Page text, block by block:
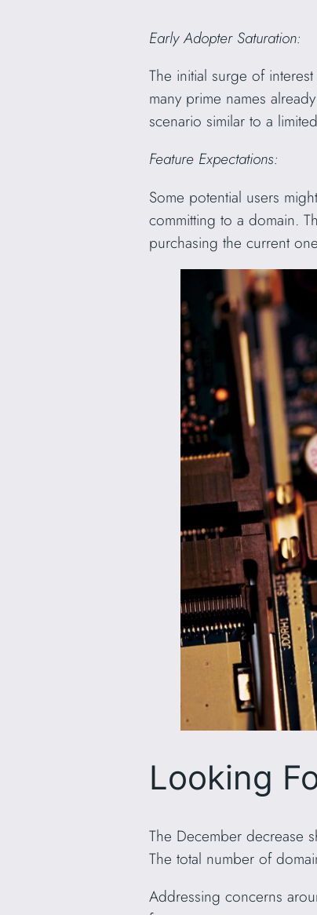
Early Adopter Saturation:
The initial surge of
many prime names
scenario similar to a
Feature Expectations:
Some potential users
committing to a domain.
purchasing the current
Looking
The December decrease
The total number of
Addressing concerns